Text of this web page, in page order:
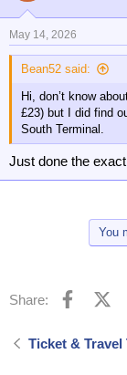
May 14, 2026
Bean52 said:
Hi, don’t know
£23) but I did find
South Terminal.
Just done the
You
Share:
Ticket & Travel